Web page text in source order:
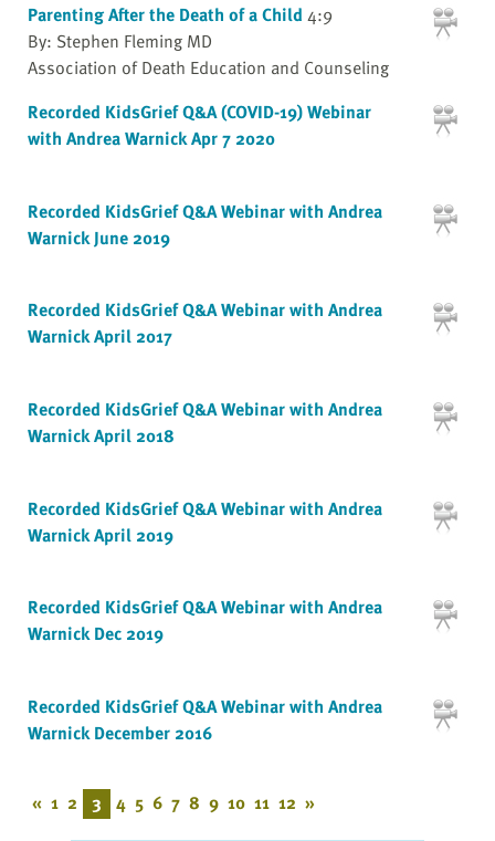
Parenting After the Death of a Child 4:9
By: Stephen Fleming MD
Association of Death Education and Counseling
Recorded KidsGrief Q&A (COVID-19) Webinar
with Andrea Warnick Apr 7 2020
Recorded KidsGrief Q&A Webinar with Andrea
Warnick June 2019
Recorded KidsGrief Q&A Webinar with Andrea
Warnick April 2017
Recorded KidsGrief Q&A Webinar with Andrea
Warnick April 2018
Recorded KidsGrief Q&A Webinar with Andrea
Warnick April 2019
Recorded KidsGrief Q&A Webinar with Andrea
Warnick Dec 2019
Recorded KidsGrief Q&A Webinar with Andrea
Warnick December 2016
« 1 2 3 4 5 6 7 8 9 10 11 12 »